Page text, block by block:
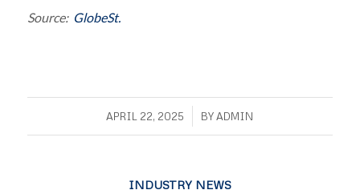
Source: GlobeSt.
APRIL 22, 2025
/ BYADMIN
INDUSTRY NEWS